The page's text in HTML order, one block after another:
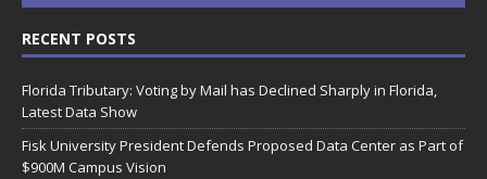
RECENT POSTS
Florida Tributary: Voting by Mail has Declined Sharply in Florida,
Latest Data Show
Fisk University President Defends Proposed Data Center as Part of
$900M Campus Vision